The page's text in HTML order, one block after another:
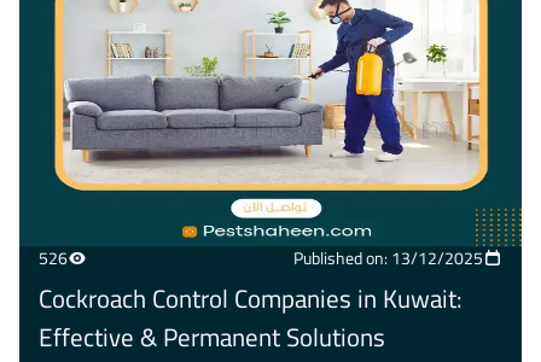
526 Published on: 13/12/2025
Cockroach Control Companies in Kuwait:
Effective & Permanent Solutions